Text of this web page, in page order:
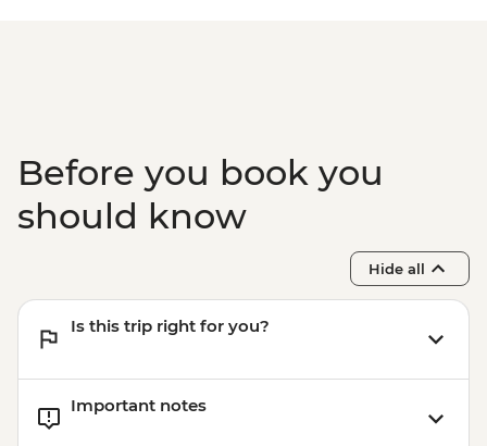
Before you book you
should know
Hide all
Is this trip right for you?
Important notes